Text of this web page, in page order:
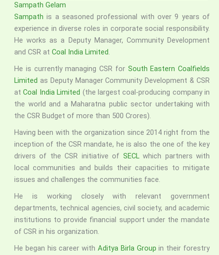
Sampath Gelam
Sampathis a seasoned professional with over 9 years of
experience in diverse roles in corporate social responsibility.
He works as a Deputy Manager, Community Development
and CSR at Coal India Limited.
He is currently managing CSR for South Eastern Coalfields
Limited as Deputy Manager Community Development & CSR
atCoal India Limited (the largest coal-producing company in
the world and a Maharatna public sector undertaking with
the CSR Budget of more than 500 Crores).
Having been with the organization since 2014 right from the
inception of the CSR mandate, he is also the one of the key
drivers of the CSR initiative of SECLwhich partners with
local communities and builds their capacities to mitigate
issues and challenges the communities face.
He is working closely with relevant government
departments, technical agencies, civil society, and academic
institutions to provide financial support under the mandate
of CSR in his organization.
He began his career with Aditya Birla Group in their forestry